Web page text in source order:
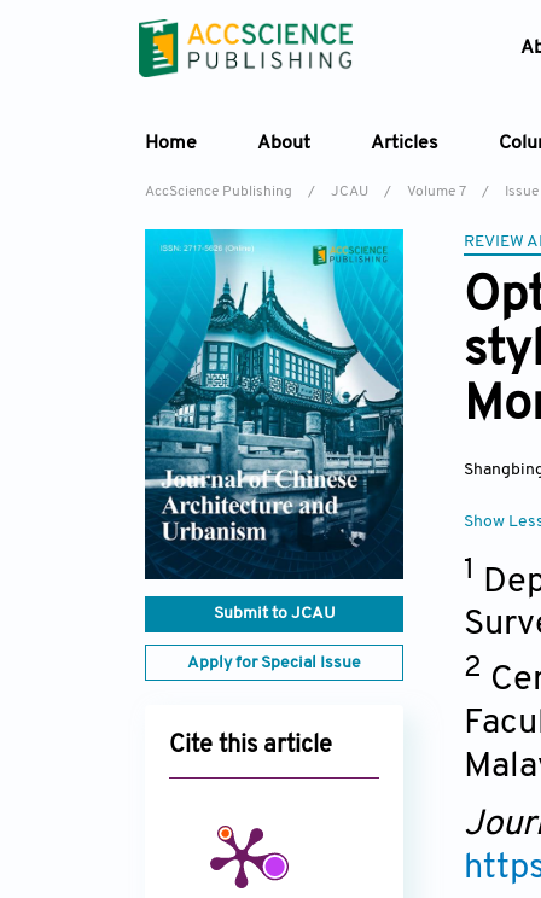
Home About Articles
AccScience Publishing / JCAU / Volume 7 /
Submit to JCAU
Apply for Special Issue
Cite this article
REVIEW
Show
1
2